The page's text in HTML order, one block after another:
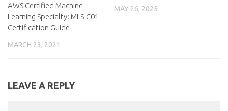
AWS Certified Machine
Learning Specialty: MLS-C01
Certification Guide
MARCH 23, 2021
MAY 26, 2025
LEAVE A REPLY